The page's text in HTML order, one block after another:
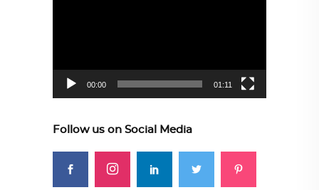
00:00 01:11
Follow us on Social Media